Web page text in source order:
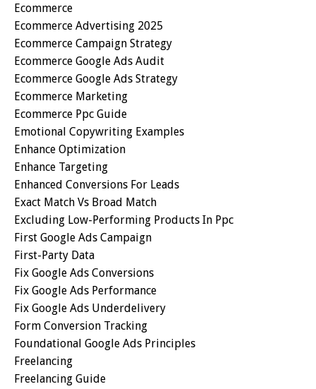
Ecommerce
Ecommerce Advertising 2025
Ecommerce Campaign Strategy
Ecommerce Google Ads Audit
Ecommerce Google Ads Strategy
Ecommerce Marketing
Ecommerce Ppc Guide
Emotional Copywriting Examples
Enhance Optimization
Enhance Targeting
Enhanced Conversions For Leads
Exact Match Vs Broad Match
Excluding Low-Performing Products In Ppc
First Google Ads Campaign
First-Party Data
Fix Google Ads Conversions
Fix Google Ads Performance
Fix Google Ads Underdelivery
Form Conversion Tracking
Foundational Google Ads Principles
Freelancing
Freelancing Guide